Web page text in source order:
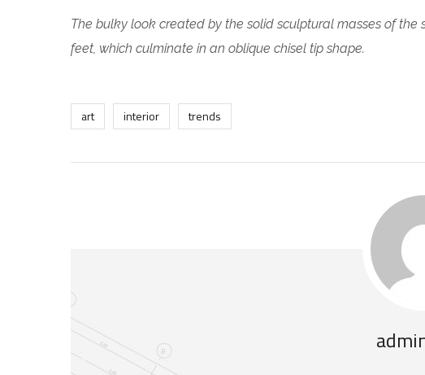
The bulky look created by the solid sculptural masses of
feet, which culminate in an oblique chisel tip shape.
art interior trends